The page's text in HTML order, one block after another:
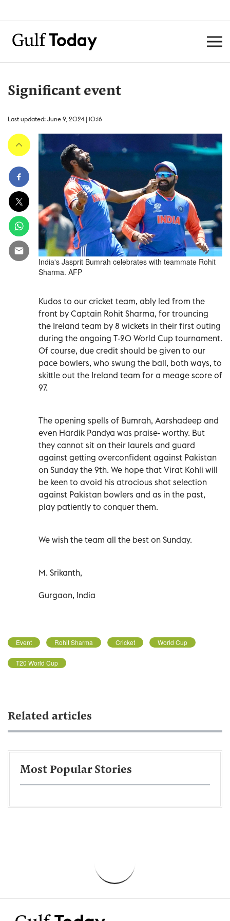
Significant event
Last updated: June 9, 2024 | 10:16
India's Jasprit Bumrah celebrates with teammate Rohit
Sharma. AFP
Kudos to our cricket team, ably led from the
front by Captain Rohit Sharma, for trouncing
the Ireland team by 8 wickets in their first outing
during the ongoing T-20 World Cup tournament.
Of course, due credit should be given to our
pace bowlers, who swung the ball, both ways, to
skittle out the Ireland team for a meage score of
97.
The opening spells of Bumrah, Aarshadeep and
even Hardik Pandya was praise- worthy. But
they cannot sit on their laurels and guard
against getting overconfident against Pakistan
on Sunday the 9th. We hope that Virat Kohli will
be keen to avoid his atrocious shot selection
against Pakistan bowlers and as in the past,
play patiently to conquer them.
We wish the team all the best on Sunday.
M. Srikanth,
Gurgaon, India
Event Rohit Sharma Cricket World Cup
T20 World Cup
Related articles
Most Popular Stories